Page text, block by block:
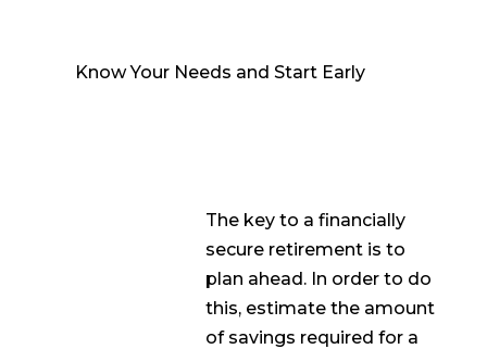
Know Your Needs and Start Early
The key to a financially
secure retirement is to
plan ahead. In order to do
this, estimate the amount
of savings required for a